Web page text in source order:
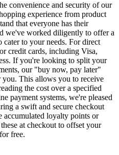
convenience and security of our
experience from product
that everyone has their
we've worked diligently to offer a
to your needs. For direct
credit cards, including Visa,
If you're looking to split your
our "buy now, pay later"
This allows you to receive
the cost over a specified
payment systems, we're pleased
a swift and secure checkout
loyalty points or
at checkout to offset your
free.